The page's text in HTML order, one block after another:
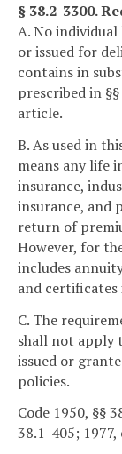
§ 38.2-3300.
A. No
or issued for
contains in
prescribed in §§
article.
B. As used in
means any life
insurance,
insurance, and
return of
However, for
includes
and certificates
C. The
shall not apply
issued or
policies.
Code 1950, §§
38.1-405; 1977,